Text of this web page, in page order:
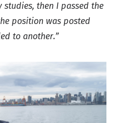
then I passed the
position was posted
to another.”